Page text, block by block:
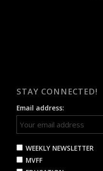
STAY CONNECTED!
Email address:
WEEKLY NEWSLETTER
MVFF